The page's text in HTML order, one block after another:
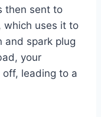
then sent to
which uses it to
and spark plug
your
off, leading to a